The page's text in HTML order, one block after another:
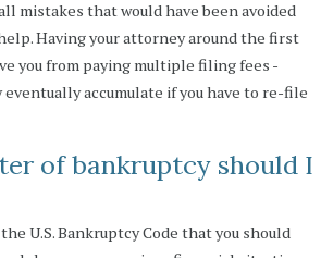
mistakes that would have been avoided
Having your attorney around the first
you from paying multiple filing fees -
accumulate if you have to re-file
of bankruptcy should I
U.S. Bankruptcy Code that you should